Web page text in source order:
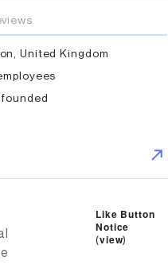
United Kingdom
founded
Like Button
Notice
(view)